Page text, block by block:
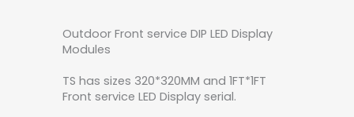
Outdoor Front service DIP LED Display
Modules
TS has sizes 320*320MM and 1FT*1FT
Front service LED Display serial.